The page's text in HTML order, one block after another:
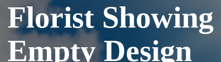
Florist Showing
Empty Design